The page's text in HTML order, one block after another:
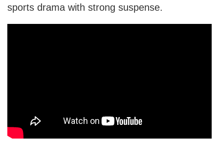
sports drama with strong suspense.